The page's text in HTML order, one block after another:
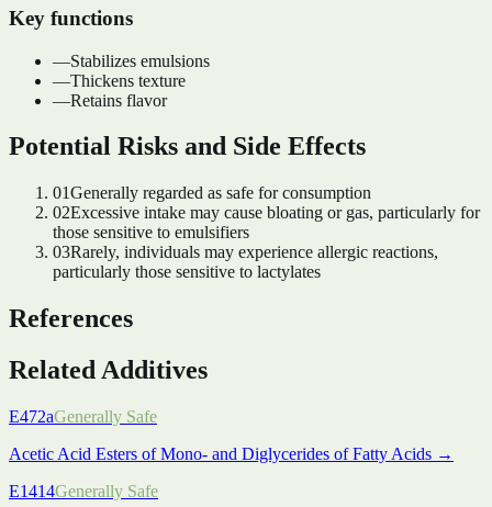
Key functions
—Stabilizes emulsions
—Thickens texture
—Retains flavor
Potential Risks and Side Effects
01Generally regarded as safe for consumption
02Excessive intake may cause bloating or gas, particularly for
those sensitive to emulsifiers
03Rarely, individuals may experience allergic reactions,
particularly those sensitive to lactylates
References
Related Additives
E472aGenerally Safe
Acetic Acid Esters of Mono- and Diglycerides of Fatty Acids →
E1414Generally Safe